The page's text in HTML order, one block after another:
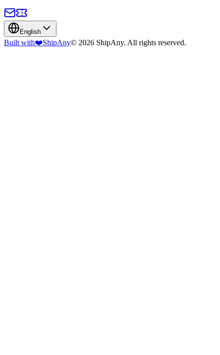
English
Built with❤️ShipAny© 2026 ShipAny. All rights reserved.